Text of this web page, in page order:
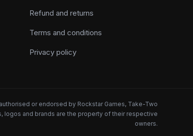
Refund and returns
Terms and conditions
Privacy policy
or endorsed by Rockstar Games, Take-Two
logos and brands are the property of their respective
owners.